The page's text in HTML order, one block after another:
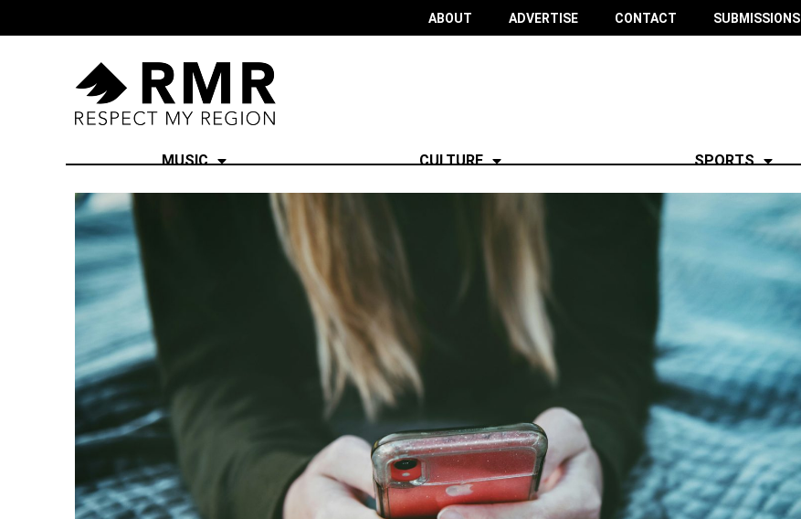
ABOUT ADVERTISE CONTACT SUBMISSIONS
MUSIC CULTURE SPORTS